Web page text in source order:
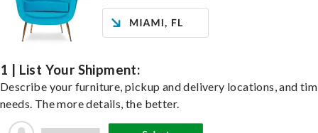
1 | List Your Shipment:
Describe your furniture, pickup and delivery locations, and
needs. The more details, the better.